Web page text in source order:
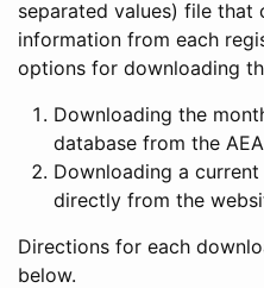
separated values) file that
information from each
options for downloading
Downloading the
database from the
Downloading a
directly from the
Directions for each
below.